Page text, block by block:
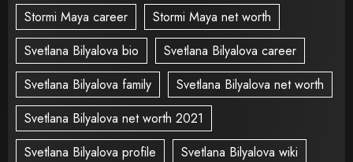
Stormi Maya career
Stormi Maya net worth
Svetlana Bilyalova bio
Svetlana Bilyalova career
Svetlana Bilyalova family
Svetlana Bilyalova net worth
Svetlana Bilyalova net worth 2021
Svetlana Bilyalova profile
Svetlana Bilyalova wiki